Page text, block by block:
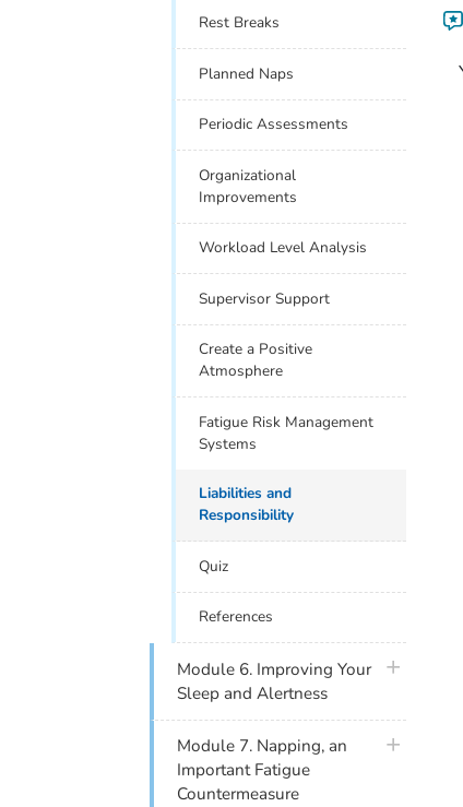
Rest Breaks
Planned Naps
Periodic Assessments
Organizational
Improvements
Workload Level Analysis
Supervisor Support
Create a Positive
Atmosphere
Fatigue Risk Management
Systems
Liabilities and
Responsibility
Quiz
References
Module 6. Improving Your
Sleep and Alertness
plus icon
Module 7. Napping, an
Important Fatigue
Countermeasure
plus icon